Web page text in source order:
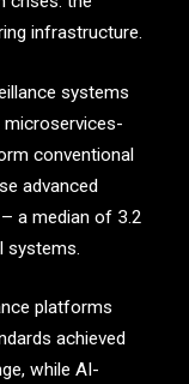
infrastructure.
systems
conventional
advanced
a median of 3.2
platforms
achieved
while AI-